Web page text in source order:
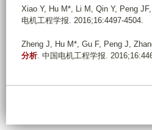
Xiao Y, Hu M*, Li M, Qin Y, Peng
电机工程学报. 2016;16:4497-4504.
Zheng J, Hu M*, Gu F, Peng J,
分析. 中国电机工程学报.
e